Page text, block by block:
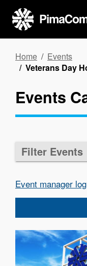
main
content
Breadcrumb
Home
Events
Veterans Day
Events
Filter Events
Event manager
Image